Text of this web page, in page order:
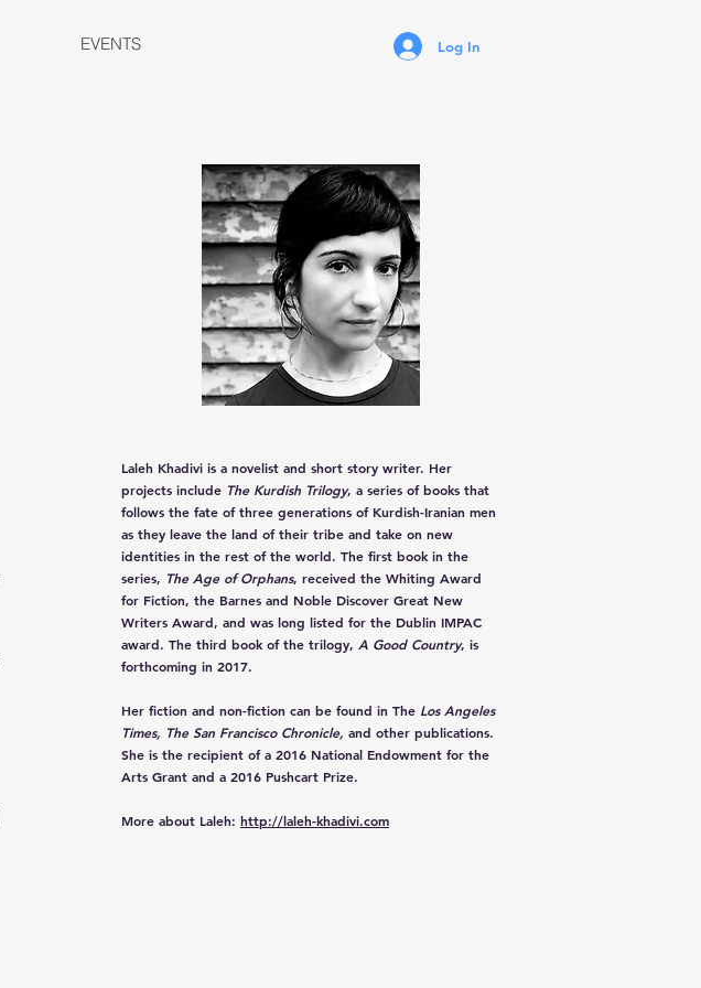
EVENTS Log In
Laleh Khadivi is a novelist and short story writer. Her
projects include The Kurdish Trilogy, a series of books that
follows the fate of three generations of Kurdish-Iranian men
as they leave the land of their tribe and take on new
identities in the rest of the world. The first book in the
series, The Age of Orphans, received the Whiting Award
for Fiction, the Barnes and Noble Discover Great New
Writers Award, and was long listed for the Dublin IMPAC
award. The third book of the trilogy, A Good Country, is
forthcoming in 2017.
Her fiction and non-fiction can be found in The Los Angeles
Times, The San Francisco Chronicle, and other publications.
She is the recipient of a 2016 National Endowment for the
Arts Grant and a 2016 Pushcart Prize.
More about Laleh: http://laleh-khadivi.com